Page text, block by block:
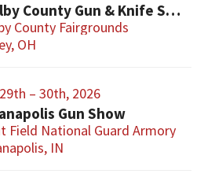
Shelby County Gun & Knife Show
County Fairgrounds
OH
– 30th, 2026
Gun Show
Field National Guard Armory
IN